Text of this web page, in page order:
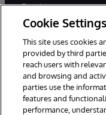
Events
Careers
© 1996-2026
Cookie Settings
This site uses cookies
provided by third
reach users with
and browsing and
parties use the
features and
performance,